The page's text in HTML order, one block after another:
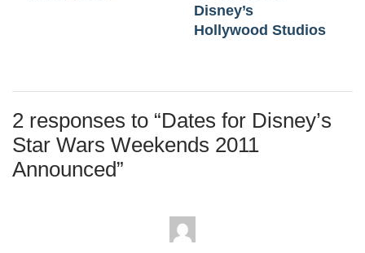
Disney’s
Hollywood Studios
2 responses to “Dates for Disney’s
Star Wars Weekends 2011
Announced”